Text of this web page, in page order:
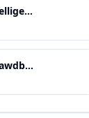
YouTube Watcher - Intelligent Media Processing & Content Automation
Telegram Gateway - Clawdbot Skill Guide